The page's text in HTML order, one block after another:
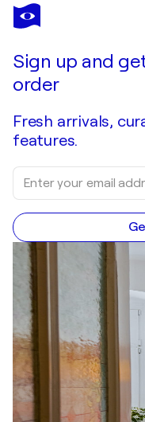
Sign up and
order
Fresh arrivals,
features.